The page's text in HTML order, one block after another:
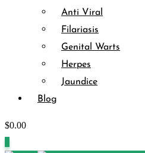
Anti Viral
Filariasis
Genital Warts
Herpes
Jaundice
Blog
$0.00